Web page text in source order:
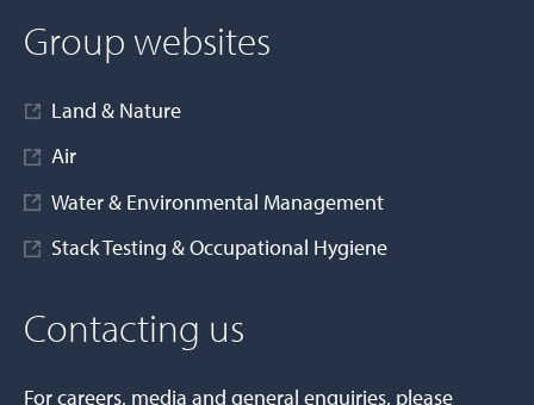
Group websites
Land & Nature
Air
Water & Environmental Management
Stack Testing & Occupational Hygiene
Contacting us
For careers, media and general enquiries, please